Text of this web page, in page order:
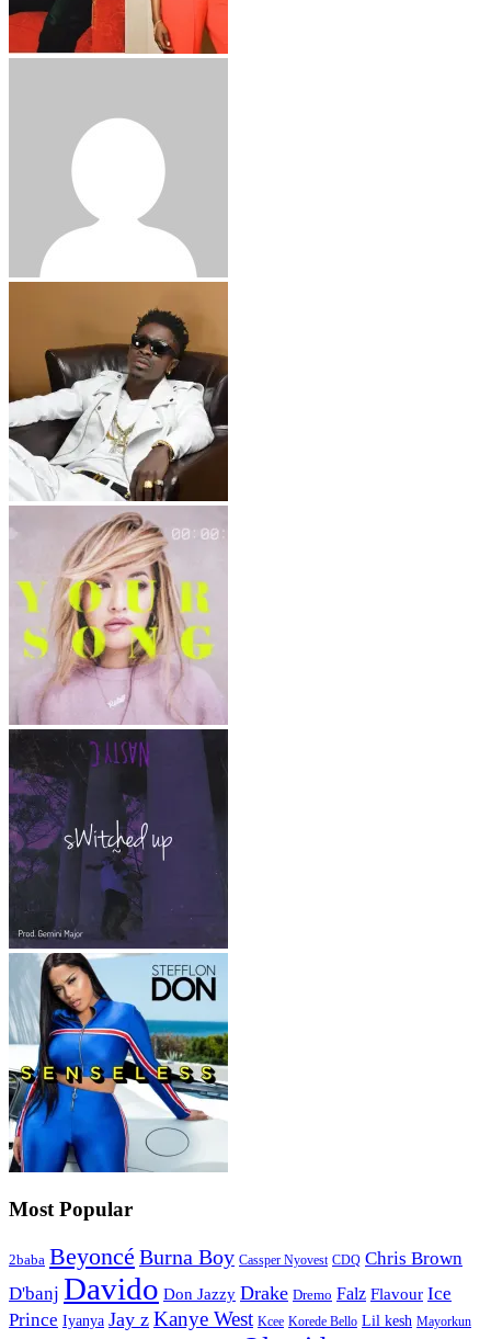
Most Popular
2baba Beyoncé Burna Boy Cassper Nyovest CDQ Chris Brown
D'banj Davido Don Jazzy Drake Dremo Falz Flavour Ice
Prince Iyanya Jay z Kanye West Kcee Korede Bello Lil kesh Mayorkun